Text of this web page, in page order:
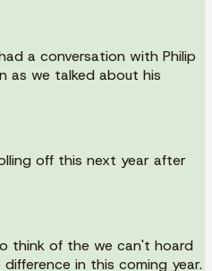
a conversation with Philip
as we talked about his
off this next year after
think of the we can't hoard
in this coming year.